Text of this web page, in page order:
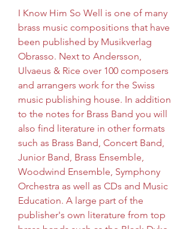
I Know Him So Well is one of many
brass music compositions that have
been published by Musikverlag
Obrasso. Next to Andersson,
Ulvaeus & Rice over 100 composers
and arrangers work for the Swiss
music publishing house. In addition
to the notes for Brass Band you will
also find literature in other formats
such as Brass Band, Concert Band,
Junior Band, Brass Ensemble,
Woodwind Ensemble, Symphony
Orchestra as well as CDs and Music
Education. A large part of the
publisher's own literature from top